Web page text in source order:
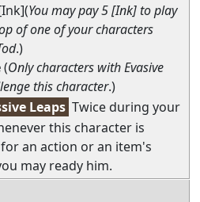
You may pay 5 [Ink] to play
of one of your characters
.)
(Only characters with Evasive
this character.)
Leaps Twice during your
this character is
an action or an item's
may ready him.